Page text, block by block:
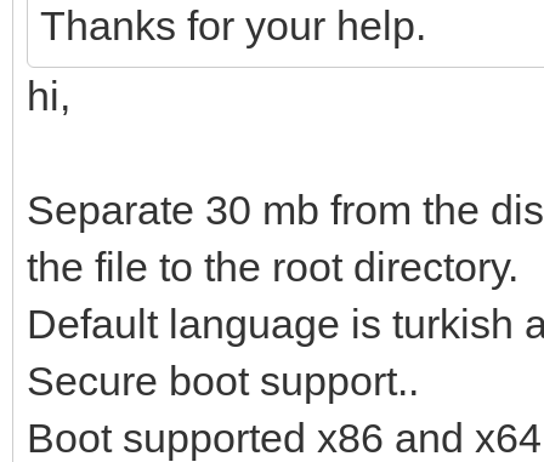
Thanks for your help.
hi,
Separate 30 mb from the
the file to the root directory.
Default language is turkish
Secure boot support..
Boot supported x86 and x64